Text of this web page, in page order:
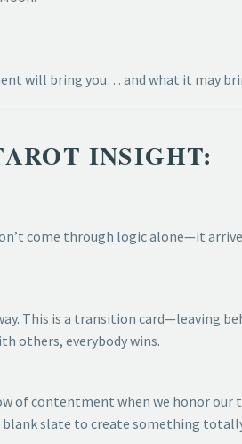
will bring you… and what it may
INSIGHT:
come through logic alone—it
This is a transition card—leaving
others, everybody wins.
of contentment when we honor our
slate to create something